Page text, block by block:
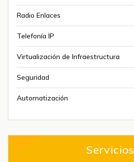
Radio Enlaces
Telefonía IP
Virtualización de Infraestructura
Seguridad
Automatización
Servicios